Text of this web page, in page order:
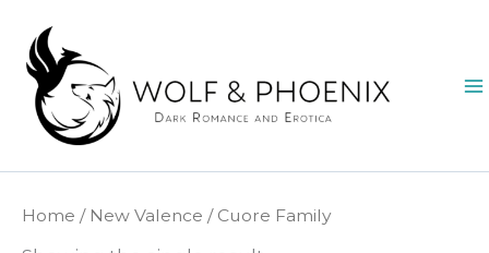
content
Home / New Valence / Cuore Family